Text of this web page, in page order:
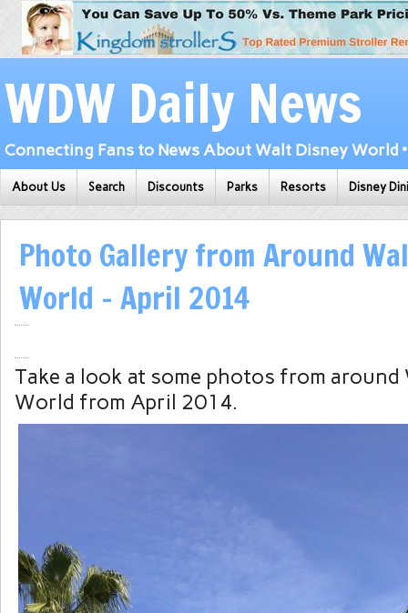
WDW Daily News
Connecting Fans to News About Walt Disney World
About Us Search Discounts Parks Resorts Disney
Photo Gallery from Around
World – April 2014
Take a look at some photos from around
World from April 2014.